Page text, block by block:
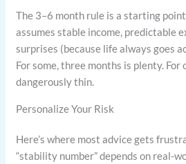
The 3–6 month rule is a starting
assumes stable income, predictable
surprises (because life always goes
For some, three months is plenty. For
dangerously thin.
Personalize Your Risk
Here’s where most advice gets
“stability number” depends on real-